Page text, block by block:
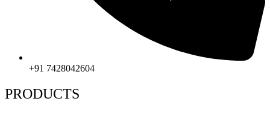
+91 7428042604
PRODUCTS